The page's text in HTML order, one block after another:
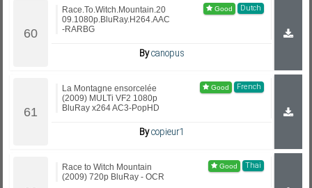
Dutch
Race.To.Witch.Mountain.20
09.1080p.BluRay.H264.AAC
-RARBG
Bycanopus
French
La Montagne ensorcelée
(2009) MULTi VF2 1080p
BluRay x264 AC3-PopHD
Bycopieur1
Thai
Race to Witch Mountain
(2009) 720p BluRay - OCR